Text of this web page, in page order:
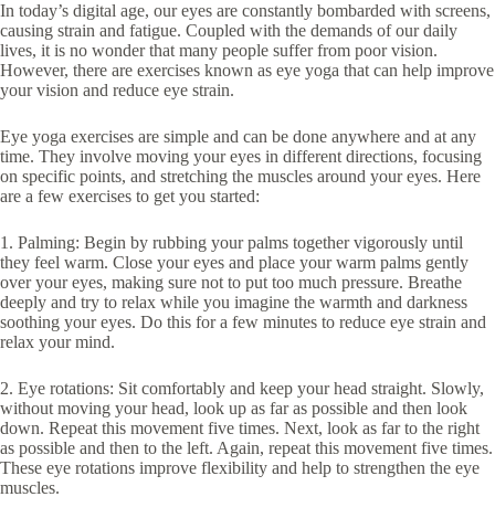
In today’s digital age, our eyes are constantly bombarded with screens,
causing strain and fatigue. Coupled with the demands of our daily
lives, it is no wonder that many people suffer from poor vision.
However, there are exercises known as eye yoga that can help improve
your vision and reduce eye strain.
Eye yoga exercises are simple and can be done anywhere and at any
time. They involve moving your eyes in different directions, focusing
on specific points, and stretching the muscles around your eyes. Here
are a few exercises to get you started:
1. Palming: Begin by rubbing your palms together vigorously until
they feel warm. Close your eyes and place your warm palms gently
over your eyes, making sure not to put too much pressure. Breathe
deeply and try to relax while you imagine the warmth and darkness
soothing your eyes. Do this for a few minutes to reduce eye strain and
relax your mind.
2. Eye rotations: Sit comfortably and keep your head straight. Slowly,
without moving your head, look up as far as possible and then look
down. Repeat this movement five times. Next, look as far to the right
as possible and then to the left. Again, repeat this movement five times.
These eye rotations improve flexibility and help to strengthen the eye
muscles.